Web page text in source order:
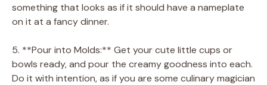
something that looks as if it should have a nameplate
on it at a fancy dinner.
5. **Pour into Molds:** Get your cute little cups or
bowls ready, and pour the creamy goodness into each.
Do it with intention, as if you are some culinary magician